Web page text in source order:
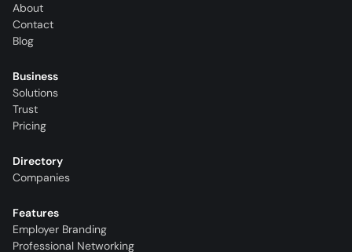
About
Contact
Blog
Business
Solutions
Trust
Pricing
Directory
Companies
Features
Employer Branding
Professional Networking